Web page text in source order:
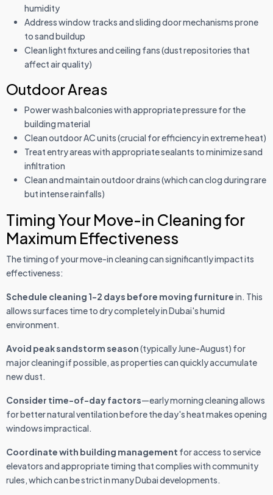
humidity
Address window tracks and sliding door mechanisms prone
to sand buildup
Clean light fixtures and ceiling fans (dust repositories that
affect air quality)
Outdoor Areas
Power wash balconies with appropriate pressure for the
building material
Clean outdoor AC units (crucial for efficiency in extreme heat)
Treat entry areas with appropriate sealants to minimize sand
infiltration
Clean and maintain outdoor drains (which can clog during rare
but intense rainfalls)
Timing Your Move-in Cleaning for
Maximum Effectiveness
The timing of your move-in cleaning can significantly impact its
effectiveness:
Schedule cleaning 1-2 days before moving furniturein. This
allows surfaces time to dry completely in Dubai's humid
environment.
Avoid peak sandstorm season(typically June-August) for
major cleaning if possible, as properties can quickly accumulate
new dust.
Consider time-of-day factors—early morning cleaning allows
for better natural ventilation before the day's heat makes opening
windows impractical.
Coordinate with building management for access to service
elevators and appropriate timing that complies with community
rules, which can be strict in many Dubai developments.